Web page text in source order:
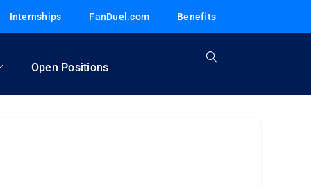
Internships FanDuel.com Benefits
Open Positions